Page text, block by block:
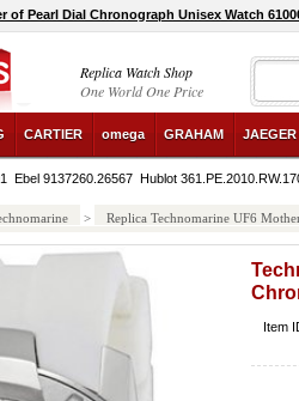
of Pearl Dial Chronograph Unisex Watch
Replica Watch Shop
One World One Price
CARTIER omega GRAHAM
Ebel 9137260.26567 Hublot
> Replica Technomarine UF6
Item